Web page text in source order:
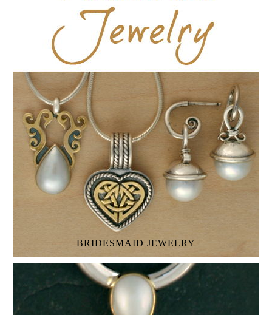
BRIDESMAID JEWELRY